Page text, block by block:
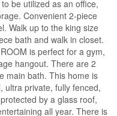
be utilized as an office,
Convenient 2-piece
Walk up to the king size
bath and walk in closet.
is perfect for a gym,
hangout. There are 2
main bath. This home is
ultra private, fully fenced,
by a glass roof,
all year. There is